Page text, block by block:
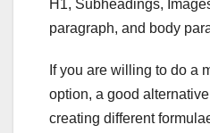
H1, Subheadings,
paragraph, and body
If you are willing to do a
option, a good
creating different